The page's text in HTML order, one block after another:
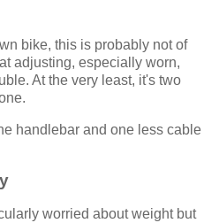
bike, this is probably not of
adjusting, especially worn,
At the very least, it's two
handlebar and one less cable
worried about weight but